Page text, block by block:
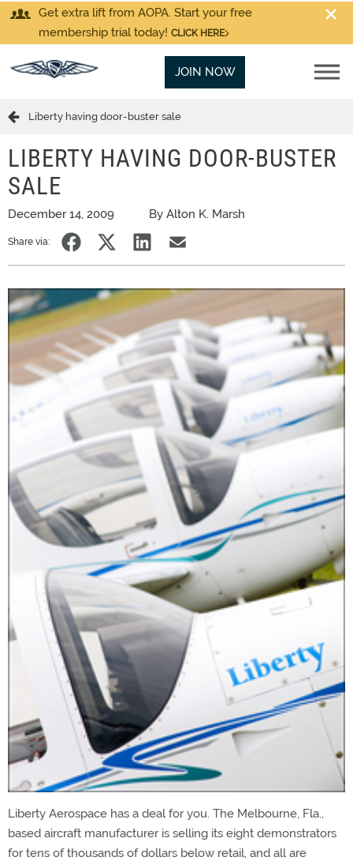
Get extra lift from AOPA. Start your free
membership trial today! CLICK HERE
JOIN NOW
Liberty having door-buster sale
LIBERTY HAVING DOOR-BUSTER
SALE
December 14, 2009 By Alton K. Marsh
Share via:
Liberty Aerospace has a deal for you. The Melbourne, Fla.,
based aircraft manufacturer is selling its eight demonstrators
for tens of thousands of dollars below retail, and all are